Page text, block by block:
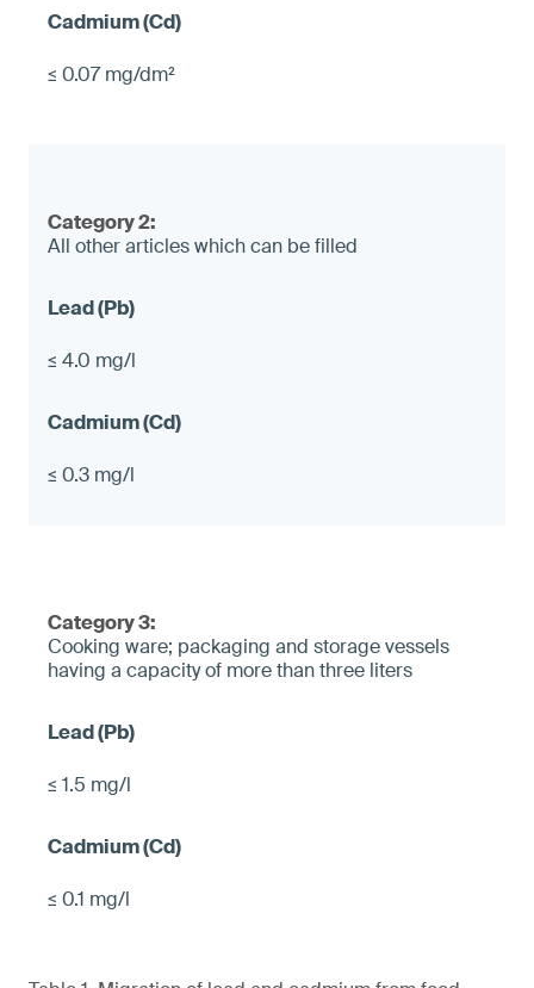
≤ 0.07 mg/dm²
Category 2:
All other articles which can be filled
≤ 4.0 mg/l
≤ 0.3 mg/l
Category 3:
Cooking ware; packaging and storage vessels
having a capacity of more than three liters
≤ 1.5 mg/l
≤ 0.1 mg/l